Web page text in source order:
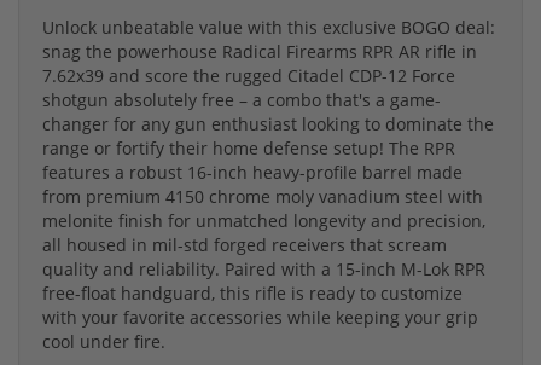
Unlock unbeatable value with this exclusive BOGO deal:
snag the powerhouse Radical Firearms RPR AR rifle in
7.62x39 and score the rugged Citadel CDP-12 Force
shotgun absolutely free – a combo that's a game-
changer for any gun enthusiast looking to dominate the
range or fortify their home defense setup! The RPR
features a robust 16-inch heavy-profile barrel made
from premium 4150 chrome moly vanadium steel with
melonite finish for unmatched longevity and precision,
all housed in mil-std forged receivers that scream
quality and reliability. Paired with a 15-inch M-Lok RPR
free-float handguard, this rifle is ready to customize
with your favorite accessories while keeping your grip
cool under fire.